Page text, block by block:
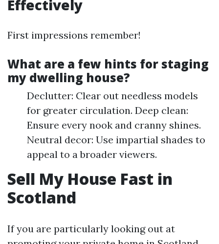
Effectively
First impressions remember!
What are a few hints for staging
my dwelling house?
Declutter: Clear out needless models
for greater circulation. Deep clean:
Ensure every nook and cranny shines.
Neutral decor: Use impartial shades to
appeal to a broader viewers.
Sell My House Fast in
Scotland
If you are particularly looking out at